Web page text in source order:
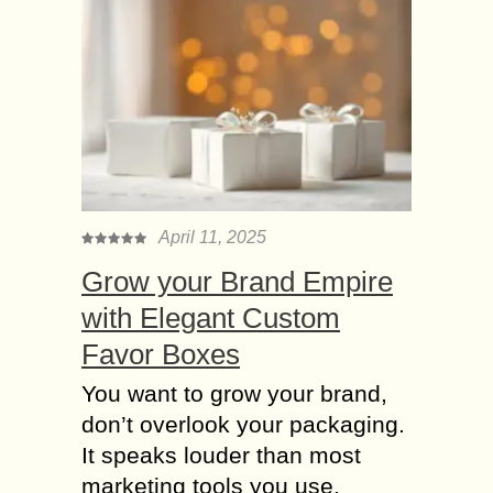
Significance of
Fashion Themes for
different Parties
Fashion has revolutionized a lot and
different options have made fashion
choices easier and organized. There
are different kinds of parties and all
parties are...
Importance of Fashion
in Official Life,
Business and
Personality
Fashion has been considered as the
trait of civility. There are various
organizations and multinational
companies which consider fashion as
discipline. Dressing and other
things...
April 11, 2025
Grow your Brand Empire
with Elegant Custom
Favor Boxes
You want to grow your brand,
don’t overlook your packaging.
It speaks louder than most
marketing tools you use.